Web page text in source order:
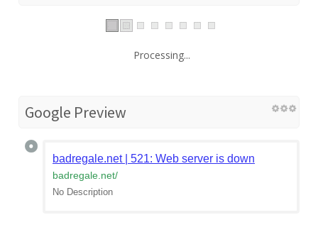
Processing...
Google Preview
badregale.net | 521: Web server is down
badregale.net/
No Description